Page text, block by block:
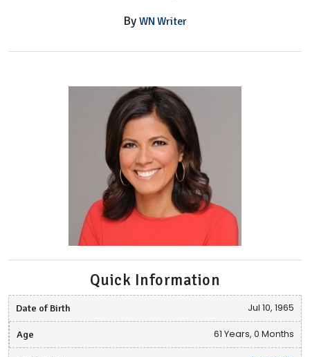
By WN Writer
Quick Information
Date of Birth Jul 10, 1965
Age 61 Years, 0 Months